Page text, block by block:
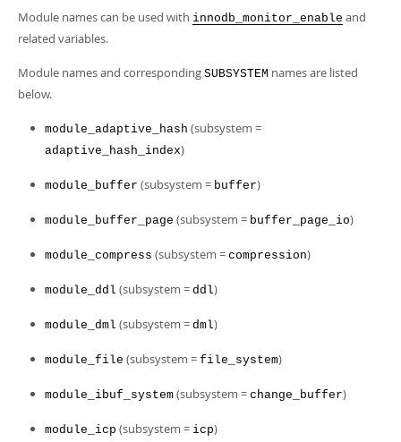
Module names can be used with innodb_monitor_enable and
related variables.
Module names and corresponding SUBSYSTEM names are listed
below.
module_adaptive_hash (subsystem =
adaptive_hash_index)
module_buffer (subsystem = buffer)
module_buffer_page (subsystem = buffer_page_io)
module_compress (subsystem = compression)
module_ddl (subsystem = ddl)
module_dml (subsystem = dml)
module_file (subsystem = file_system)
module_ibuf_system (subsystem = change_buffer)
module_icp (subsystem = icp)